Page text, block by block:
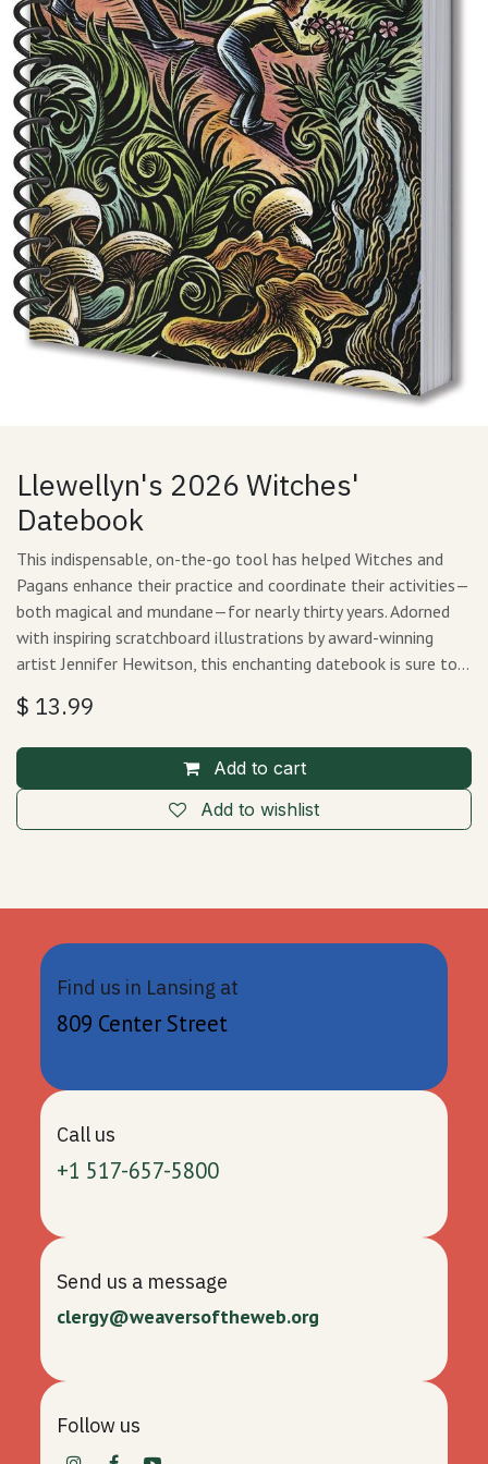
Llewellyn's 2026 Witches'
Datebook
This indispensable, on-the-go tool has helped Witches and
Pagans enhance their practice and coordinate their activities—
both magical and mundane—for nearly thirty years. Adorned
with inspiring scratchboard illustrations by award-winning
artist Jennifer Hewitson, this enchanting datebook is sure to…
$ 13.99
Add to cart
Add to wishlist
Find us in Lansing at
809 Center Street
Call us
+1 517-657-5800
Send us a message
clergy@weaversoftheweb.org
Follow us